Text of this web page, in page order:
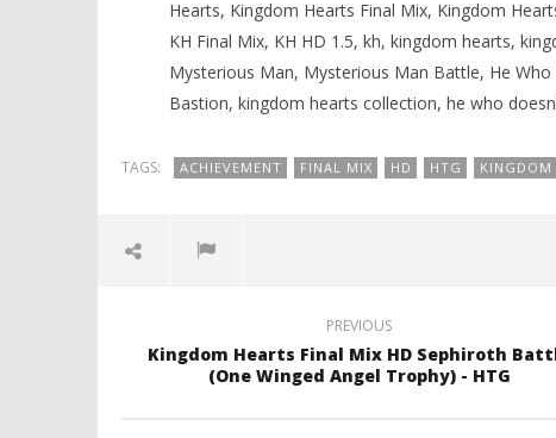
Hearts, Kingdom Hearts Final Mix, Kingdom
KH Final Mix, KH HD 1.5, kh, kingdom hearts,
Mysterious Man, Mysterious Man Battle, He
Bastion, kingdom hearts collection, he who
TAGS: ACHIEVEMENT FINAL MIX HD HTG KINGDOM
PREVIOUS
Kingdom Hearts Final Mix HD Sephiroth
(One Winged Angel Trophy) - HTG